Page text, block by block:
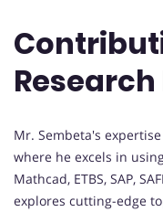
Mr. Sembeta's
where he excels in
Mathcad, ETBS, SAP,
explores cutting-edge